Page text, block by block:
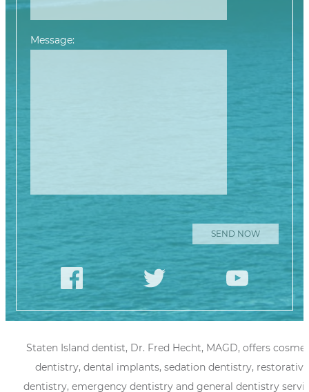
Message:
Staten Island dentist, Dr. Fred Hecht, MAGD, offers
dentistry, dental implants, sedation dentistry, restorative
dentistry, emergency dentistry and general dentistry